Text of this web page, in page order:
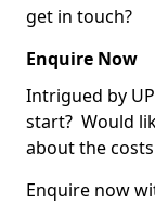
get in touch?
Enquire Now
Intrigued by
start? Would
about the
Enquire now